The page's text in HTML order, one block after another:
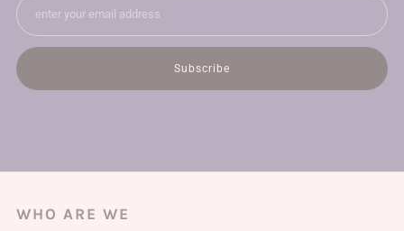
Subscribe
WHO ARE WE